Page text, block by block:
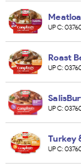
UPC:
Roast
UPC:
UPC:
Turkey
UPC: